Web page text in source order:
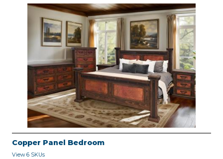
Copper Panel Bedroom
View 6 SKUs